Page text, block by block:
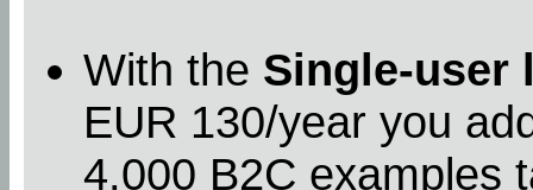
With the Single-user
EUR 130/year you
4.000 B2C examples